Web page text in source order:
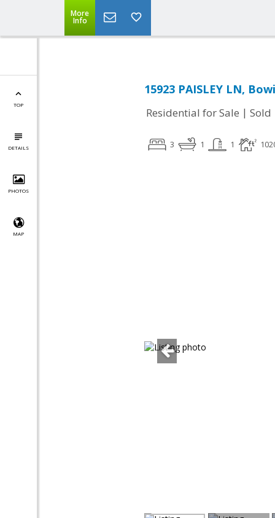
More
Info
TOP
DETAILS
PHOTOS
MAP
15923 PAISLEY LN,
Residential for Sale | Sold
3 1 1